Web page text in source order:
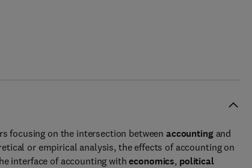
focusing on the intersection betweenaccountingand
or empirical analysis, the effects of accounting on
interface of accounting witheconomics, political